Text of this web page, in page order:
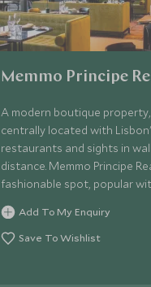
Memmo Principe
A modern boutique property,
centrally located with
restaurants and sights in
distance. Memmo Principe
fashionable spot, popular
and ideal for couples looking
explore one of the city’s most
charming areas.
Add To My Enquiry
Save To Wishlist